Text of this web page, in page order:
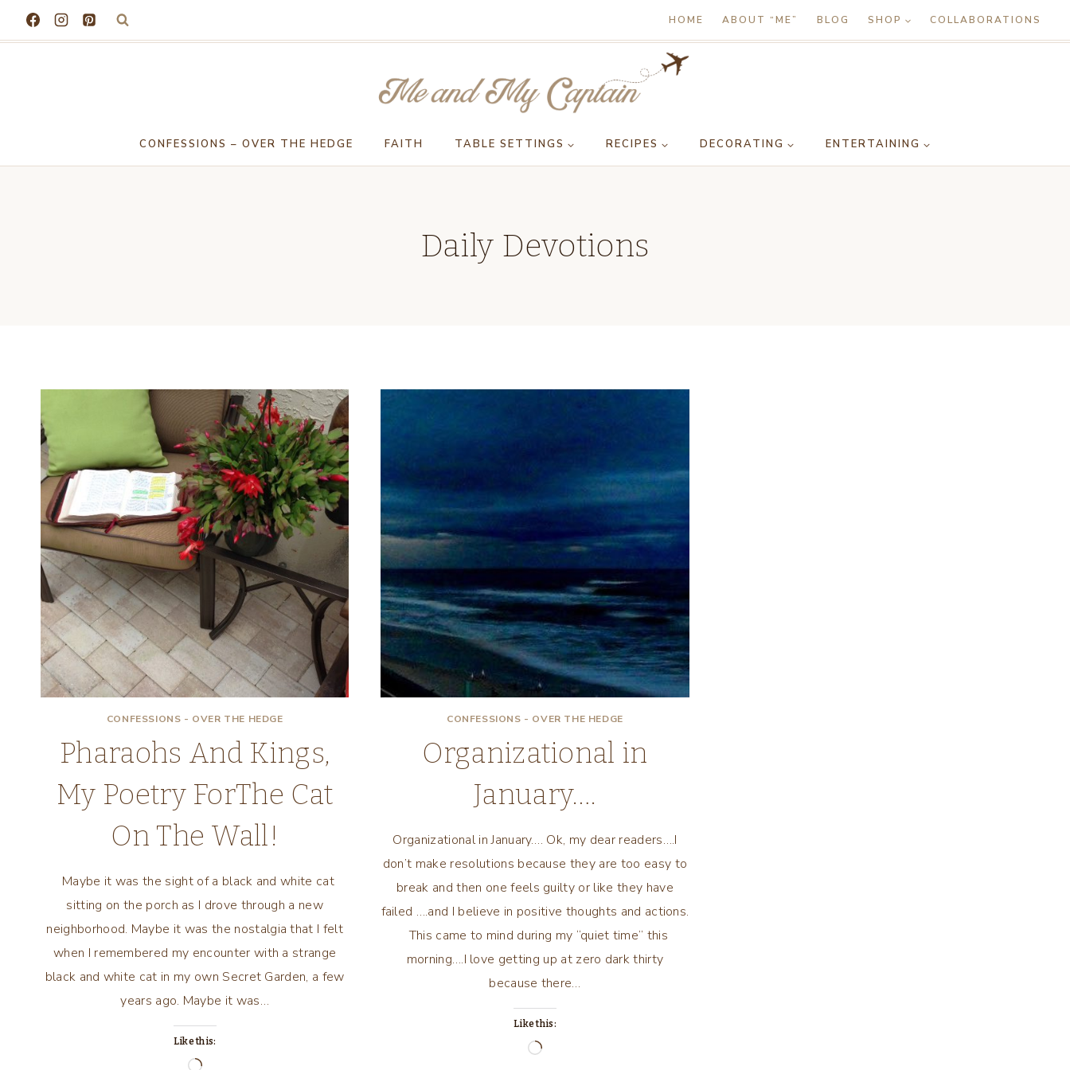
HOME ABOUT “ME” BLOG SHOP COLLABORATIONS
CONFESSIONS – OVER THE HEDGE FAITH TABLE SETTINGS RECIPES DECORATING ENTERTAINING
Daily Devotions
CONFESSIONS - OVER THE HEDGE
Pharaohs And Kings,
My Poetry ForThe Cat
On The Wall!
Maybe it was the sight of a black and white cat
sitting on the porch as I drove through a new
neighborhood. Maybe it was the nostalgia that I felt
when I remembered my encounter with a strange
black and white cat in my own Secret Garden, a few
years ago. Maybe it was…
Like this:
CONFESSIONS - OVER THE HEDGE
Organizational in
January….
Organizational in January…. Ok, my dear readers….I
don’t make resolutions because they are too easy to
break and then one feels guilty or like they have
failed ….and I believe in positive thoughts and actions.
This came to mind during my “quiet time” this
morning….I love getting up at zero dark thirty
because there…
Like this:
Loading…